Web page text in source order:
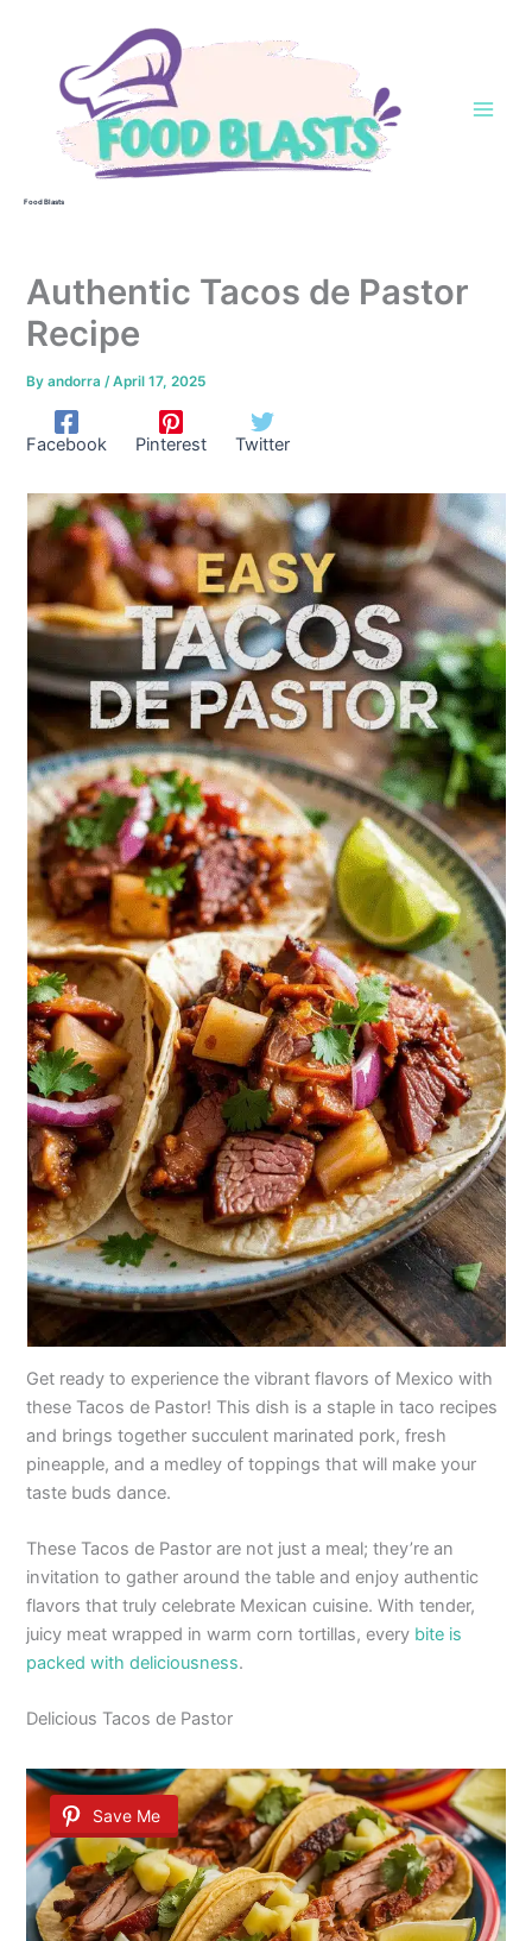
Food Blasts
Authentic Tacos de Pastor
Recipe
Byandorra/April 17, 2025
Facebook Pinterest Twitter
Get ready to experience the vibrant flavors of Mexico with
these Tacos de Pastor! This dish is a staple in taco recipes
and brings together succulent marinated pork, fresh
pineapple, and a medley of toppings that will make your
taste buds dance.
These Tacos de Pastor are not just a meal; they’re an
invitation to gather around the table and enjoy authentic
flavors that truly celebrate Mexican cuisine. With tender,
juicy meat wrapped in warm corn tortillas, every bite is
packed with deliciousness.
Delicious Tacos de Pastor
Save Me